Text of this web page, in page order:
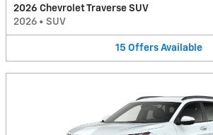
2026 Chevrolet Traverse SUV
2026 • SUV
15 Offers Available